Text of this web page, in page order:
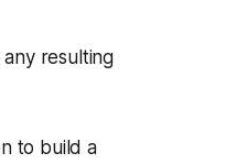
resulting
to build a